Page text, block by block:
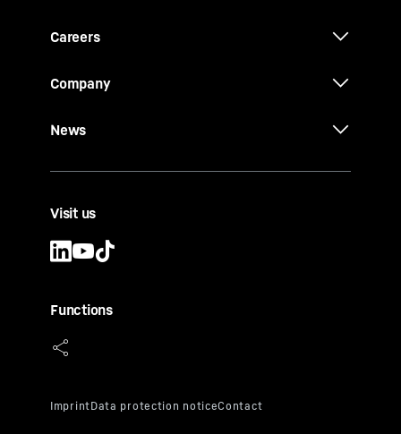
Careers
Company
News
Visit us
Functions